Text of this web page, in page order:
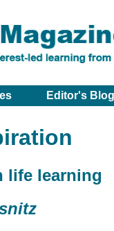
Editor's
life learning